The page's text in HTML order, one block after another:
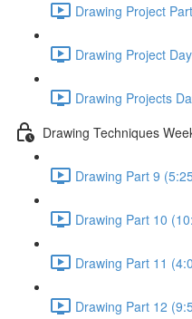
Drawing Project
Drawing Project
Drawing Projects
Drawing Techniques
Drawing Part 9
Drawing Part 10
Drawing Part 11
Drawing Part 12